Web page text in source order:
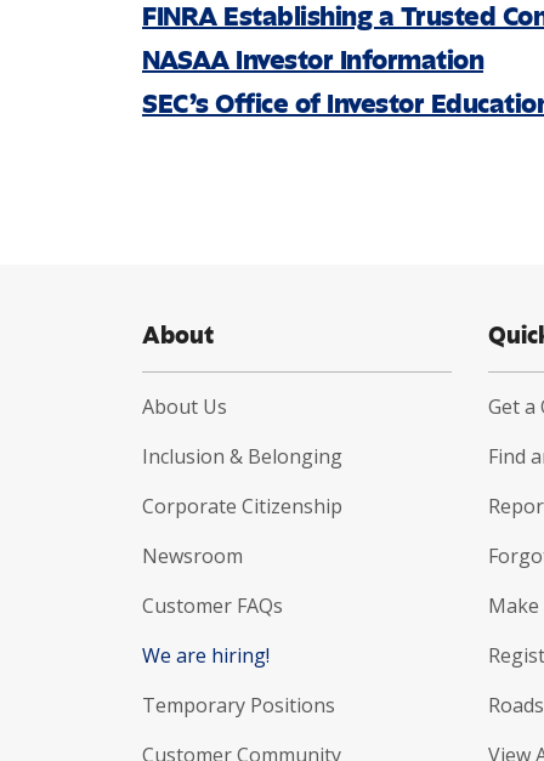
FINRA Establishing a Trusted
NASAA Investor Information
SEC’s Office of Investor
About
About Us
Inclusion & Belonging
Corporate Citizenship
Newsroom
Customer FAQs
We are hiring!
Temporary Positions
Customer Community
Get a
Find
View